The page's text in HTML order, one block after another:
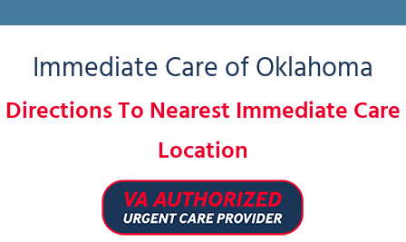
Immediate Care of Oklahoma
Directions To Nearest Immediate Care
Location